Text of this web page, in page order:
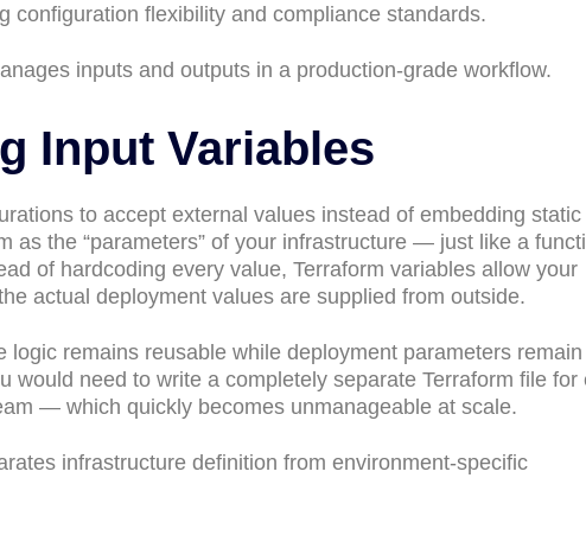
configuration flexibility and compliance standards.
inputs and outputs in a production-grade workflow.
Input Variables
to accept external values instead of embedding
as the “parameters” of your infrastructure — just like a
of hardcoding every value, Terraform variables allow your
actual deployment values are supplied from outside.
remains reusable while deployment parameters remain
would need to write a completely separate Terraform file for
— which quickly becomes unmanageable at scale.
infrastructure definition from environment-specific